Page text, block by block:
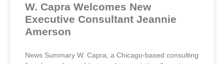
W. Capra Welcomes New
Executive Consultant Jeannie
Amerson
News Summary W. Capra, a Chicago-based consulting